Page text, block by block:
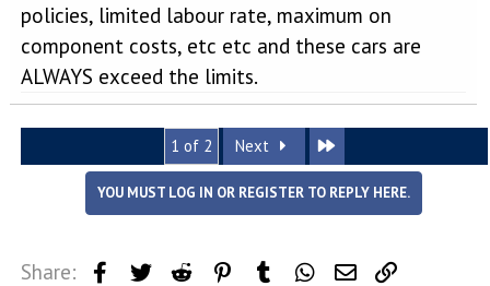
policies, limited labour rate, maximum on
component costs, etc etc and these cars are
ALWAYS exceed the limits.
1 of 2 Next
YOU MUST LOG IN OR REGISTER TO REPLY HERE.
Share: FacebookTwitter Reddit PinterestTumblr WhatsApp
Email